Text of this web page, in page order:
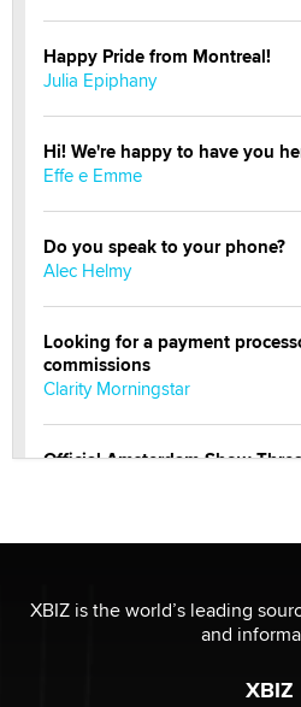
Happy Pride from Montreal!
Julia Epiphany
Hi! We're happy to have you
Effe e Emme
Do you speak to your phone?
Alec Helmy
Looking for a payment
commissions
Clarity Morningstar
Official Amsterdam Show
The most valuable thing
XBIZ is the world’s leading
and
XBIZ